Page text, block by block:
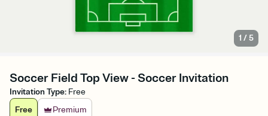
1 /5
Soccer Field Top View - Soccer Invitation
Invitation Type: Free
Free
Premium